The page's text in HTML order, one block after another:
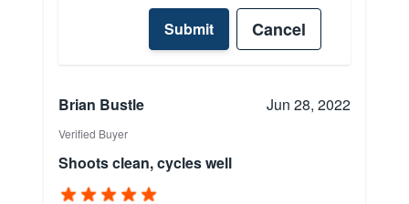
Submit Cancel
Brian Bustle Jun 28, 2022
Verified Buyer
Shoots clean, cycles well